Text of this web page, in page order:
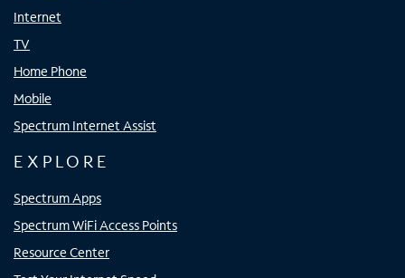
Internet
TV
Home Phone
Mobile
Spectrum Internet Assist
EXPLORE
Spectrum Apps
Spectrum WiFi Access Points
Resource Center